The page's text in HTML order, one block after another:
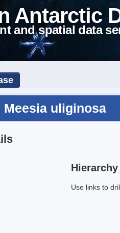
Antarctic
and spatial data
Meesia uliginosa
Hierarchy
Use links to